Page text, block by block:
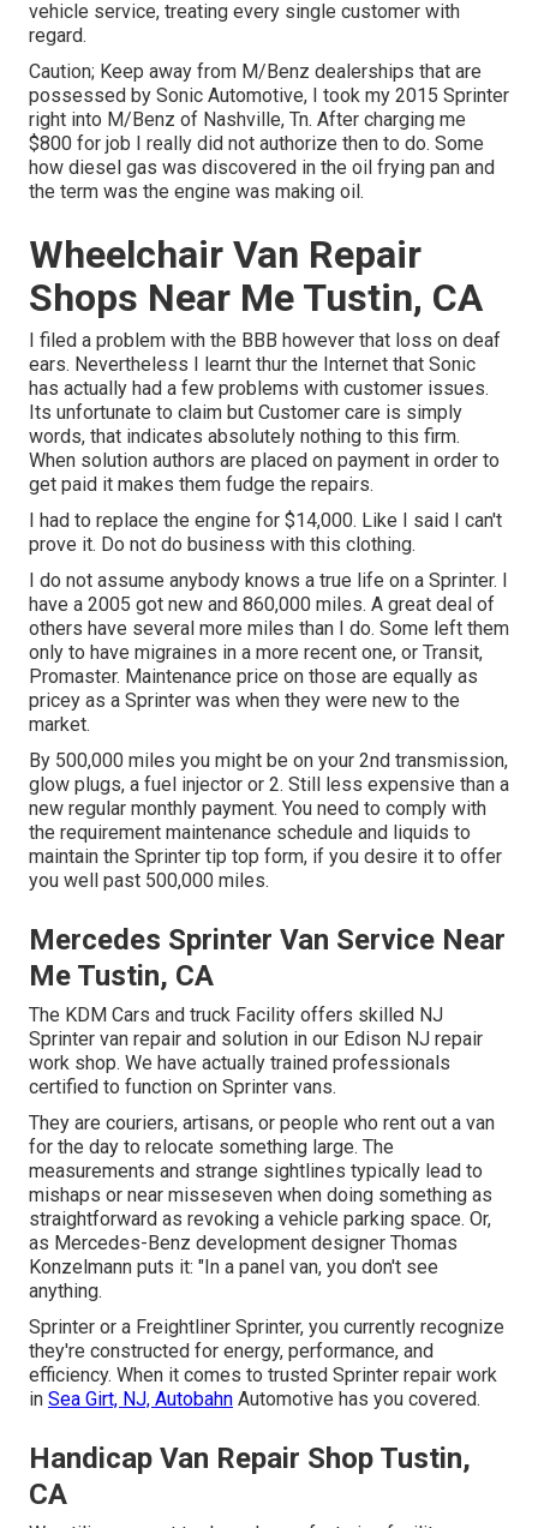
vehicle service, treating every single customer with
regard.
Caution; Keep away from M/Benz dealerships that are
possessed by Sonic Automotive, I took my 2015 Sprinter
right into M/Benz of Nashville, Tn. After charging me
$800 for job I really did not authorize then to do. Some
how diesel gas was discovered in the oil frying pan and
the term was the engine was making oil.
Wheelchair Van Repair
Shops Near Me Tustin, CA
I filed a problem with the BBB however that loss on deaf
ears. Nevertheless I learnt thur the Internet that Sonic
has actually had a few problems with customer issues.
Its unfortunate to claim but Customer care is simply
words, that indicates absolutely nothing to this firm.
When solution authors are placed on payment in order to
get paid it makes them fudge the repairs.
I had to replace the engine for $14,000. Like I said I can't
prove it. Do not do business with this clothing.
I do not assume anybody knows a true life on a Sprinter. I
have a 2005 got new and 860,000 miles. A great deal of
others have several more miles than I do. Some left them
only to have migraines in a more recent one, or Transit,
Promaster. Maintenance price on those are equally as
pricey as a Sprinter was when they were new to the
market.
By 500,000 miles you might be on your 2nd transmission,
glow plugs, a fuel injector or 2. Still less expensive than a
new regular monthly payment. You need to comply with
the requirement maintenance schedule and liquids to
maintain the Sprinter tip top form, if you desire it to offer
you well past 500,000 miles.
Mercedes Sprinter Van Service Near
Me Tustin, CA
The KDM Cars and truck Facility offers skilled NJ
Sprinter van repair and solution in our Edison NJ repair
work shop. We have actually trained professionals
certified to function on Sprinter vans.
They are couriers, artisans, or people who rent out a van
for the day to relocate something large. The
measurements and strange sightlines typically lead to
mishaps or near misseseven when doing something as
straightforward as revoking a vehicle parking space. Or,
as Mercedes-Benz development designer Thomas
Konzelmann puts it: "In a panel van, you don't see
anything.
Sprinter or a Freightliner Sprinter, you currently recognize
they're constructed for energy, performance, and
efficiency. When it comes to trusted Sprinter repair work
in Sea Girt, NJ, Autobahn Automotive has you covered.
Handicap Van Repair Shop Tustin,
CA